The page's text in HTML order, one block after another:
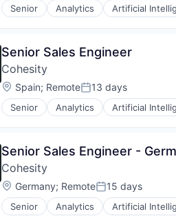
Science and Engineering
Technology
Technology And Computing
Technology, Information and
Web Browsers
Senior Analytics Artificial
Senior Sales Engineer
Cohesity
Location:
Spain; RemotePosted:
13 days
Senior Analytics Artificial
Senior Sales Engineer -
Cohesity
Location:
Germany; RemotePosted:
15 days
Senior Analytics Artificial